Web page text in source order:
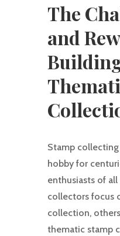
The
and
Stamp
hobby for
enthusiasts of all
collectors focus
collection,
thematic stamp